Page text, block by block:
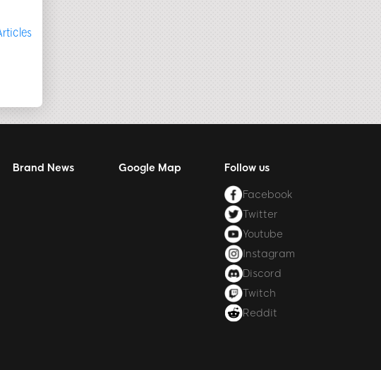
Brand News Google Map Follow us
Facebook
Twitter
Youtube
Instagram
Discord
Twitch
Reddit